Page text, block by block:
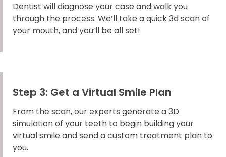
Dentist will diagnose your case and walk you
through the process. We’ll take a quick 3d scan of
your mouth, and you’ll be all set!
Step 3: Get a Virtual Smile Plan
From the scan, our experts generate a 3D
simulation of your teeth to begin building your
virtual smile and send a custom treatment plan to
you.